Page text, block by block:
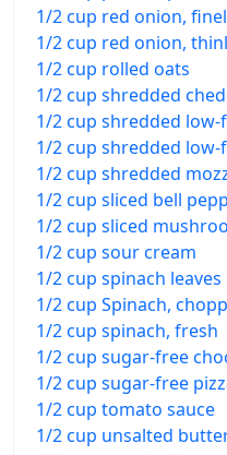
1/2 cup red onion,
1/2 cup red onion,
1/2 cup rolled oats
1/2 cup shredded
1/2 cup shredded low-
1/2 cup shredded
1/2 cup shredded
1/2 cup sliced bell
1/2 cup sliced
1/2 cup sour cream
1/2 cup spinach leaves
1/2 cup Spinach,
1/2 cup spinach, fresh
1/2 cup sugar-free
1/2 cup sugar-free
1/2 cup tomato sauce
1/2 cup unsalted